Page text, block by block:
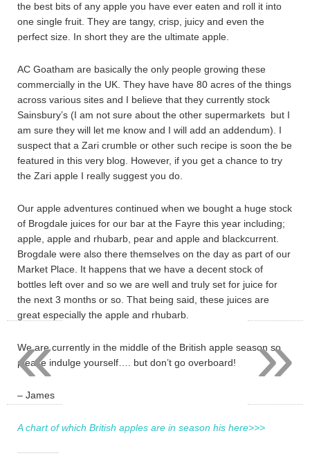
the best bits of any apple you have ever eaten and roll it into
one single fruit. They are tangy, crisp, juicy and even the
perfect size. In short they are the ultimate apple.
AC Goatham are basically the only people growing these
commercially in the UK. They have have 80 acres of the things
across various sites and I believe that they currently stock
Sainsbury’s (I am not sure about the other supermarkets but I
am sure they will let me know and I will add an addendum). I
suspect that a Zari crumble or other such recipe is soon the be
featured in this very blog. However, if you get a chance to try
the Zari apple I really suggest you do.
Our apple adventures continued when we bought a huge stock
of Brogdale juices for our bar at the Fayre this year including;
apple, apple and rhubarb, pear and apple and blackcurrent.
Brogdale were also there themselves on the day as part of our
Market Place. It happens that we have a decent stock of
bottles left over and so we are well and truly set for juice for
the next 3 months or so. That being said, these juices are
great especially the apple and rhubarb.
We are currently in the middle of the British apple season so
please indulge yourself…. but don’t go overboard!
– James
A chart of which British apples are in season his here>>>
»
«